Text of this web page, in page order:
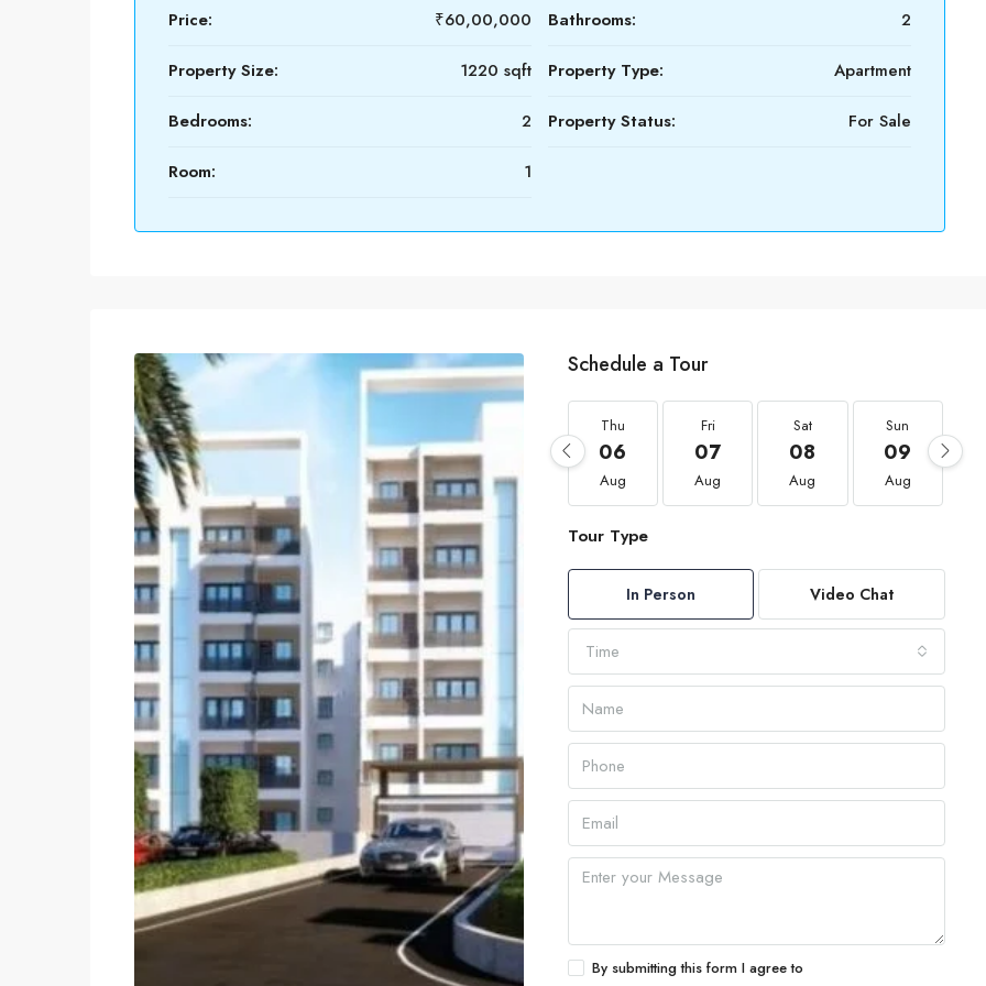
Price: ₹60,00,000
Property Size: 1220 sqft
Bedrooms: 2
Room: 1
Bathrooms: 2
Property Type: Apartment
Property Status: For Sale
Schedule a Tour
Thu
06
Aug
Fri
07
Aug
Sat
08
Aug
Sun
09
Aug
Tour Type
In Person Video Chat
Time
By submitting this form I agree to